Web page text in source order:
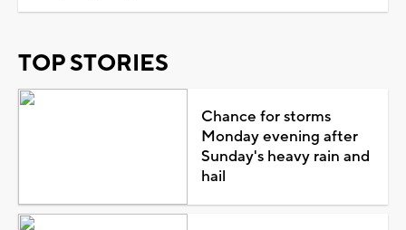
TOP STORIES
Chance for storms
Monday evening after
Sunday's heavy rain and
hail